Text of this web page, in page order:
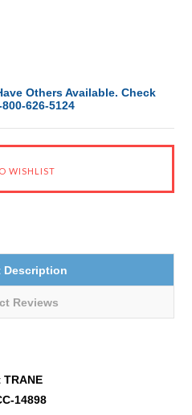
Others Available. Check
626-5124
Description
Reviews
14898